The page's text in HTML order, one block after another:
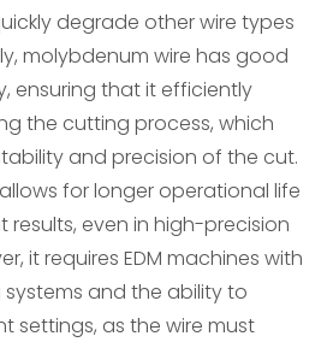
degrade other wire types
molybdenum wire has good
ensuring that it efficiently
the cutting process, which
and precision of the cut.
for longer operational life
results, even in high-precision
it requires EDM machines with
and the ability to
settings, as the wire must